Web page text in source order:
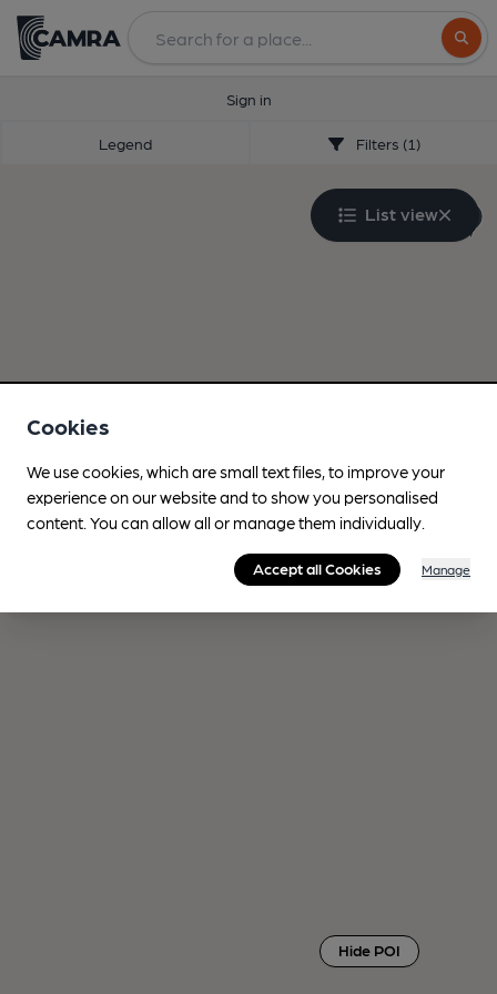
Sign in
Legend Filters (1)
List view
Hide POI
Cookies
We use cookies, which are small text files, to improve your
experience on our website and to show you personalised
content. You can allow all or manage them individually.
Accept all Cookies Manage